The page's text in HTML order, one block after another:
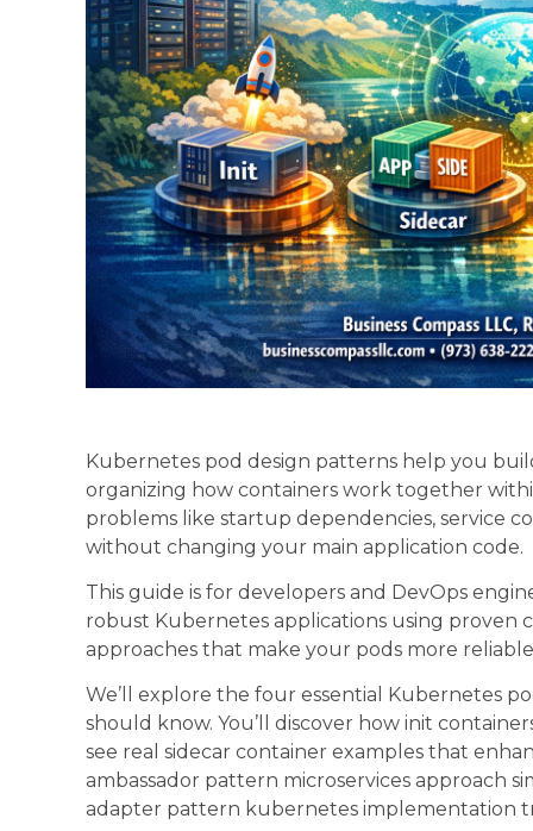
Kubernetes pod design patterns help you
organizing how containers work together
problems like startup dependencies, service
without changing your main application code.
This guide is for developers and DevOps
robust Kubernetes applications using proven
approaches that make your pods more
We’ll explore the four essential Kubernetes
should know. You’ll discover how init
see real sidecar container examples that
ambassador pattern microservices approach
adapter pattern kubernetes implementation